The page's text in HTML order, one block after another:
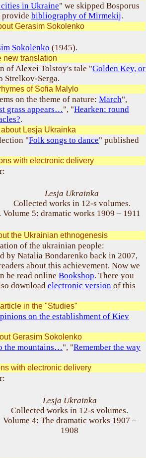
in Ukraine" we skipped Bosporus
provide bibliography of Mirmekij.
Gerasim Sokolenko
Sokolenko (1945).
new translation
of Alexei Tolstoy's tale "Golden Key, or
Strelkov-Serga.
of Sofia Malylo
on the theme of nature: March",
grass appears…", "Hearken: round
.
Lesja Ukrainka
"Folk songs to dance" published
with electronic delivery
Lesja Ukrainka
Collected works in 12-s volumes.
Volume 5: dramatic works 1909 – 1911
the Ukrainian ethnogenesis
of the ukrainian people:
by Natalia Bondarenko back in 2007,
about this achievement. Now we
be read online Bookshop. There you
download electronic version of this
in the "Studies"
on the establishment of Kiev
Gerasim Sokolenko
the mountains…", "Remember the way
with electronic delivery
Lesja Ukrainka
Collected works in 12-s volumes.
Volume 4: The dramatic works 1907 –
1908